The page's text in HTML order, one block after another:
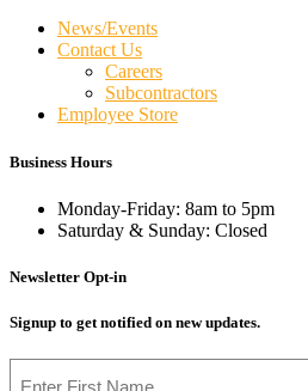
News/Events
Contact Us
Careers
Subcontractors
Employee Store
Business Hours
Monday-Friday: 8am to 5pm
Saturday & Sunday: Closed
Newsletter Opt-in
Signup to get notified on new updates.